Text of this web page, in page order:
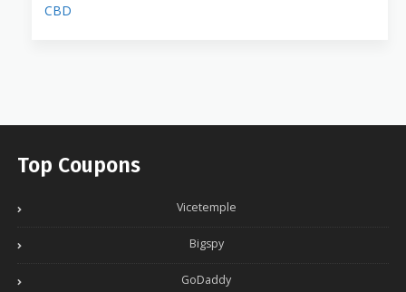
CBD
Top Coupons
Vicetemple
Bigspy
GoDaddy